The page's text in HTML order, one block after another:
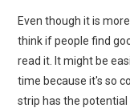
Even though it is
think if people find
read it. It might be
time because it's so
strip has the